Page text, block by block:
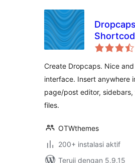
Dropcaps
Widget
Create Dropcaps. Nice
interface. Insert anywhere
page/post editor,
files.
OTWthemes
200+ instalasi aktif
Teruji dengan 5.9.15